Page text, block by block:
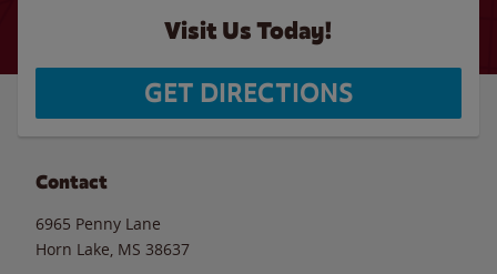
Visit Us Today!
GET DIRECTIONS
Contact
6965 Penny Lane
Horn Lake MS 38637